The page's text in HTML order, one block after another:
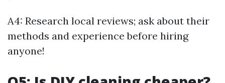
A4: Research local reviews; ask about their
methods and experience before hiring
anyone!